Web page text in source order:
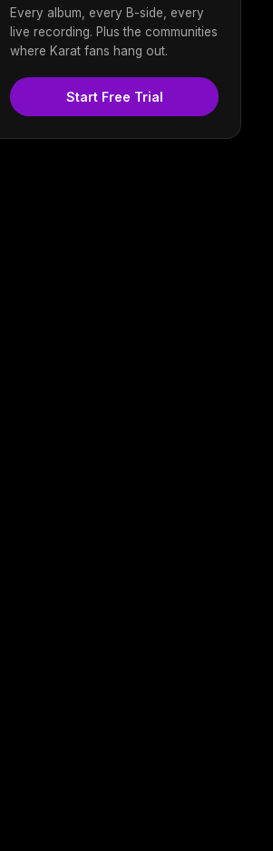
Every album, every B-side, every
live recording. Plus the communities
where Karat fans hang out.
Start Free Trial